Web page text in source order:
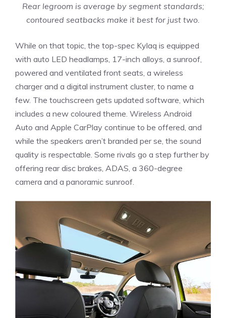
Rear legroom is average by segment standards;
contoured seatbacks make it best for just two.
While on that topic, the top-spec Kylaq is equipped
with auto LED headlamps, 17-inch alloys, a sunroof,
powered and ventilated front seats, a wireless
charger and a digital instrument cluster, to name a
few. The touchscreen gets updated software, which
includes a new coloured theme. Wireless Android
Auto and Apple CarPlay continue to be offered, and
while the speakers aren’t branded per se, the sound
quality is respectable. Some rivals go a step further by
offering rear disc brakes, ADAS, a 360-degree
camera and a panoramic sunroof.